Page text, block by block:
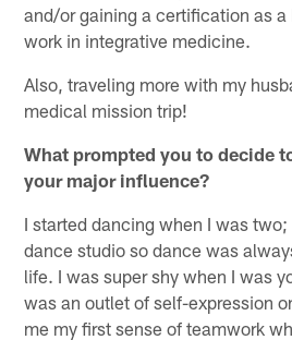
and/or gaining a certification as
work in integrative medicine.
Also, traveling more with my
medical mission trip!
What prompted you to decide
your major influence?
I started dancing when I was
dance studio so dance was
life. I was super shy when I was
was an outlet of self-expression
me my first sense of teamwork